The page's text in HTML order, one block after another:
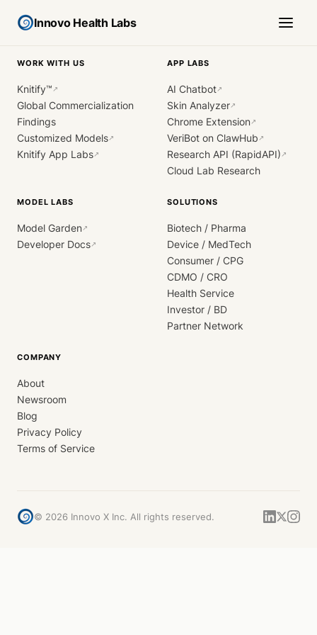
Innovo Health Labs
WORK WITH US
Knitify™ ↗
Global Commercialization
Findings
Customized Models↗
Knitify App Labs↗
APP LABS
AI Chatbot↗
Skin Analyzer↗
Chrome Extension↗
VeriBot on ClawHub ↗
Research API (RapidAPI) ↗
Cloud Lab Research
MODEL LABS
Model Garden↗
Developer Docs↗
SOLUTIONS
Biotech / Pharma
Device / MedTech
Consumer / CPG
CDMO / CRO
Health Service
Investor / BD
Partner Network
COMPANY
About
Newsroom
Blog
Privacy Policy
Terms of Service
© 2026 Innovo X Inc. All rights reserved.